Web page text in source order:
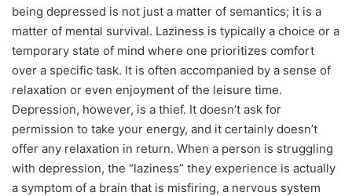
being depressed is not just a matter of semantics; it is a
matter of mental survival. Laziness is typically a choice or a
temporary state of mind where one prioritizes comfort
over a specific task. It is often accompanied by a sense of
relaxation or even enjoyment of the leisure time.
Depression, however, is a thief. It doesn’t ask for
permission to take your energy, and it certainly doesn’t
offer any relaxation in return. When a person is struggling
with depression, the “laziness” they experience is actually
a symptom of a brain that is misfiring, a nervous system